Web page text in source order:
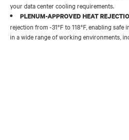
your data center cooling requirements.
PLENUM-APPROVED HEAT
rejection from -31°F to 118°F, enabling
in a wide range of working environments,